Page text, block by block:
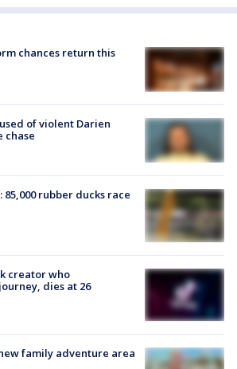
chances return this
of violent Darien
chase
85,000 rubber ducks race
creator who
dies at 26
family adventure area